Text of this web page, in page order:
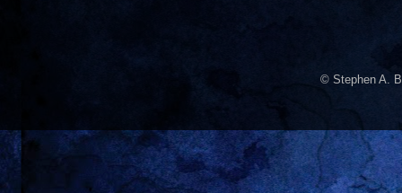
© Stephen A.